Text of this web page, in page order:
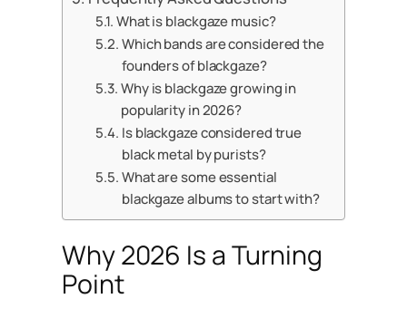
What is blackgaze music?
Which bands are considered the
founders of blackgaze?
Why is blackgaze growing in
popularity in 2026?
Is blackgaze considered true
black metal by purists?
What are some essential
blackgaze albums to start with?
Why 2026 Is a Turning
Point